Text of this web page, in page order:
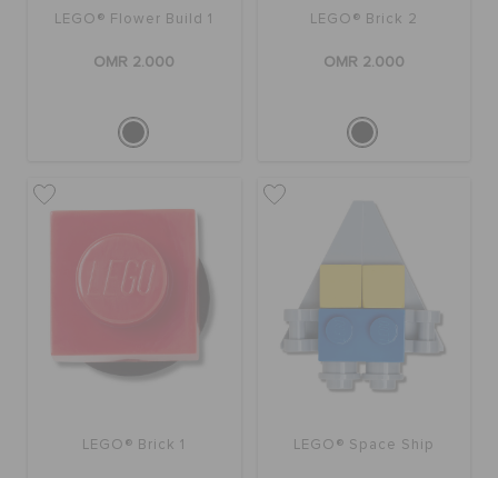
LEGO® Flower Build 1
OMR 2.000
LEGO® Brick 2
OMR 2.000
LEGO® Brick 1 LEGO® Space Ship